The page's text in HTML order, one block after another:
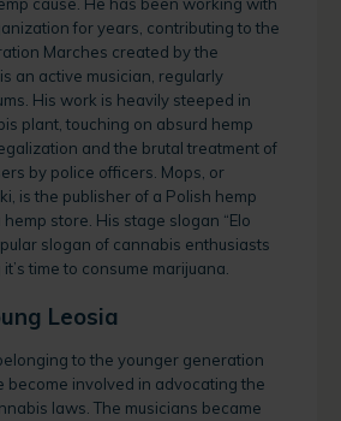
cause. He has been working with
for years, contributing to the
Marches created by the
an active musician, regularly
His work is heavily steeped in
plant, touching on absurd hemp
and the brutal treatment of
by police officers. Mops, or
is the publisher of a Polish hemp
store. His stage slogan “Elo
slogan of cannabis enthusiasts
time to consume marijuana.
Leosia
to the younger generation
become involved in advocating the
laws. The musicians became